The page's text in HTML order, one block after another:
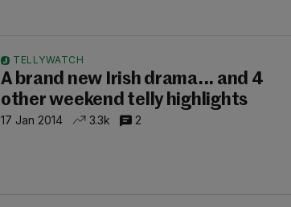
TELLYWATCH
A brand new Irish drama... and 4
other weekend telly highlights
17 Jan 2014 3.3k 2